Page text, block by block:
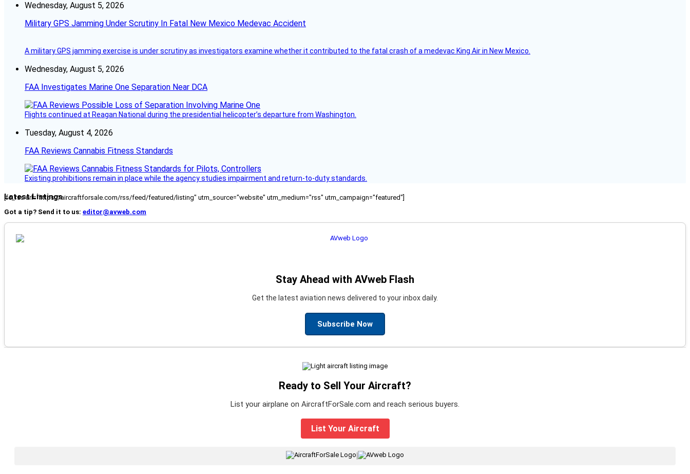
Wednesday, August 5, 2026
Military GPS Jamming Under Scrutiny In Fatal New Mexico Medevac Accident
A military GPS jamming exercise is under scrutiny as investigators examine whether it contributed to the fatal crash of a medevac King Air in New Mexico.
Wednesday, August 5, 2026
FAA Investigates Marine One Separation Near DCA
Flights continued at Reagan National during the presidential helicopter’s departure from Washington.
Tuesday, August 4, 2026
FAA Reviews Cannabis Fitness Standards
Existing prohibitions remain in place while the agency studies impairment and return-to-duty standards.
Latest Listings
[fc_rss url="https://aircraftforsale.com/rss/feed/featured/listing" utm_source="website" utm_medium="rss" utm_campaign="featured"]
Got a tip? Send it to us: editor@avweb.com
Stay Ahead with AVweb Flash
Get the latest aviation news delivered to your inbox daily.
Subscribe Now
Ready to Sell Your Aircraft?
List your airplane on AircraftForSale.com and reach serious buyers.
List Your Aircraft
|